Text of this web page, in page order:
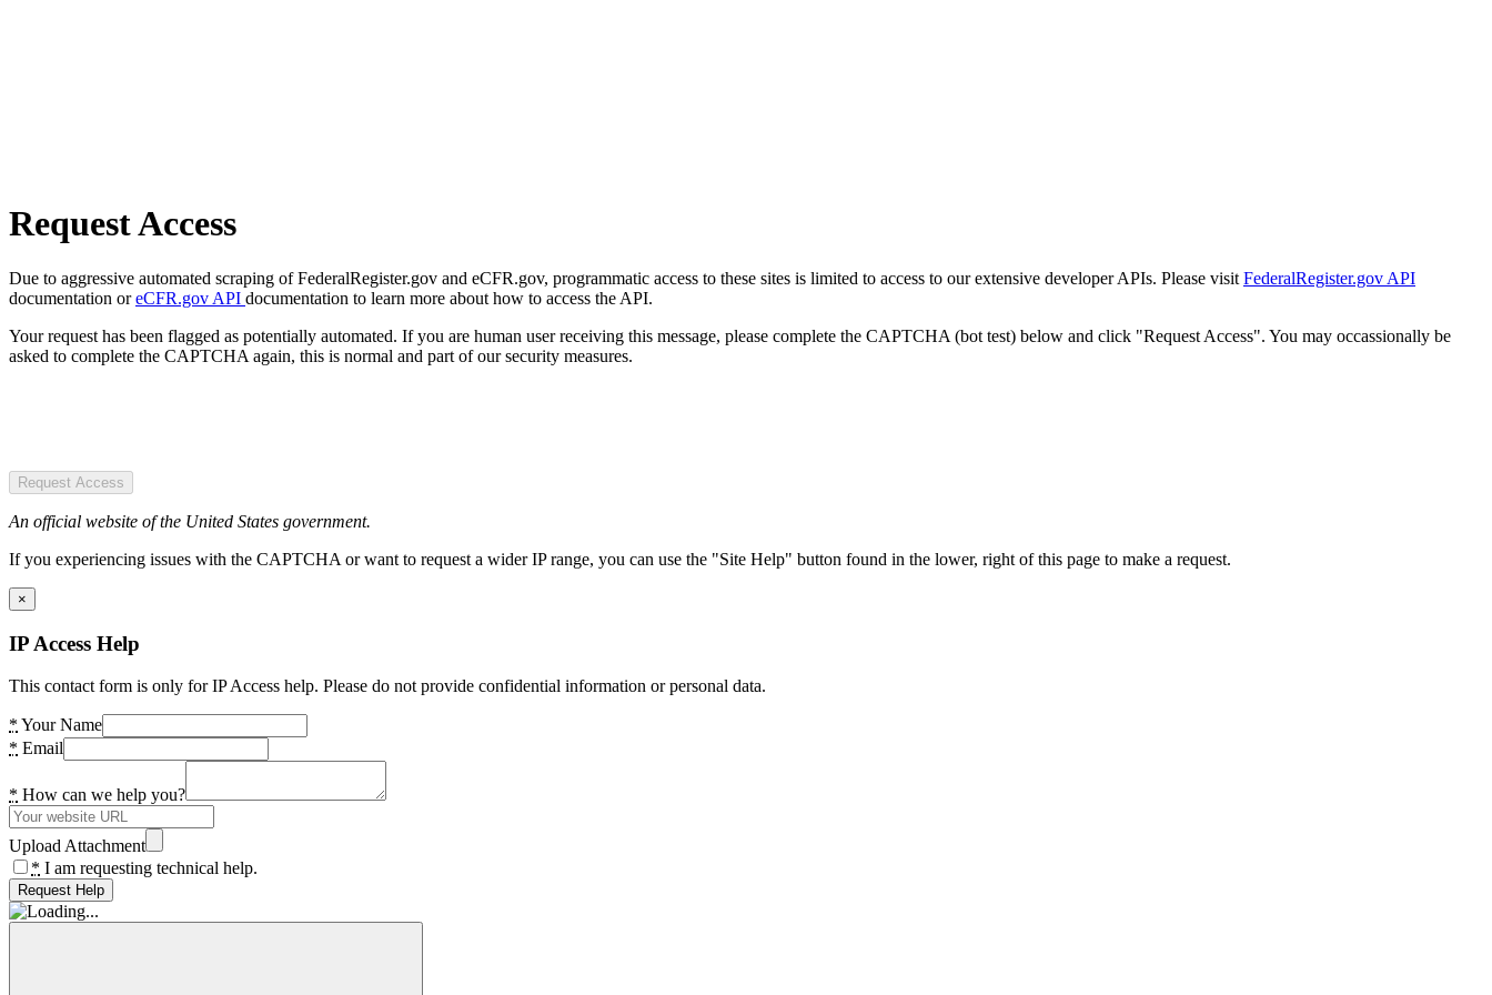
Request Access
Due to aggressive automated scraping of FederalRegister.gov and eCFR.gov, programmatic access to these sites is limited to access to our extensive developer APIs. Please visit FederalRegister.gov API
documentation oreCFR.gov API documentation to learn more about how to access the API.
Your request has been flagged as potentially automated. If you are human user receiving this message, please complete the CAPTCHA (bot test) below and click "Request Access". You may occassionally be
asked to complete the CAPTCHA again, this is normal and part of our security measures.
Request Access
An official website of the United States government.
If you experiencing issues with the CAPTCHA or want to request a wider IP range, you can use the "Site Help" button found in the lower, right of this page to make a request.
×
IP Access Help
This contact form is only for IP Access help. Please do not provide confidential information or personal data.
* Your Name
* Email
* How can we help you?
Upload Attachment
* I am requesting technical help.